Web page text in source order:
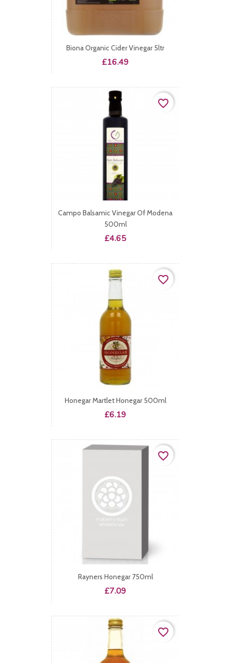
Biona Organic Cider Vinegar 5ltr
Price
£16.49
Campo Balsamic Vinegar Of Modena
500ml
Price
£4.65
favorite_border
Honegar Martlet Honegar 500ml
Price
£6.19
favorite_border
Rayners Honegar 750ml
Price
£7.09
favorite_border
favorite_border